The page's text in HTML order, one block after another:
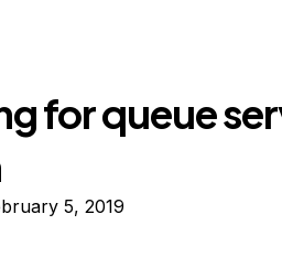
for queue
5, 2019